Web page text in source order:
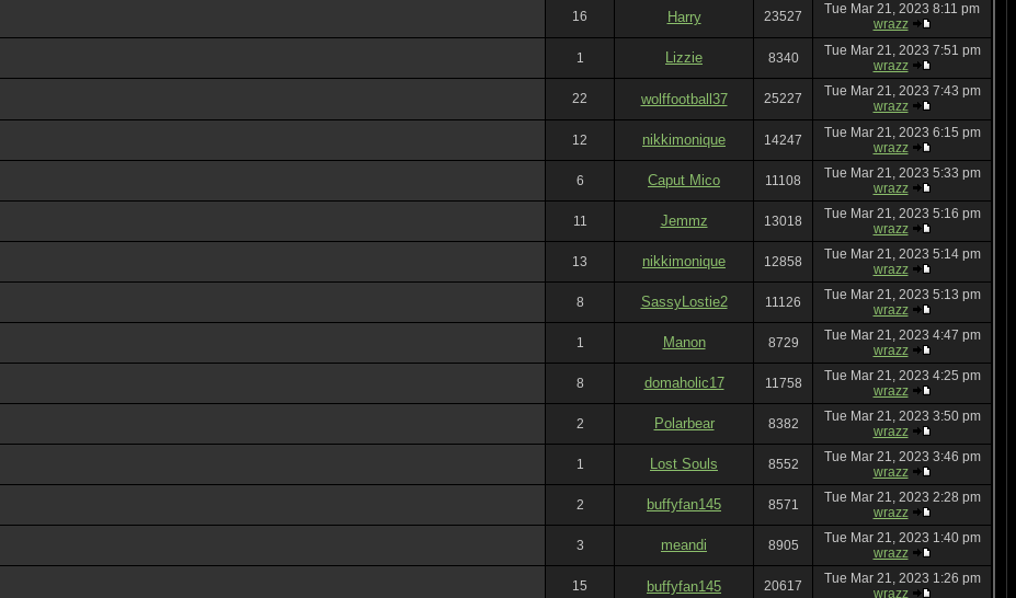
16 Harry 23527
Tue Mar 21, 2023 8:11 pm
wrazz
1 Lizzie 8340
Tue Mar 21, 2023 7:51 pm
wrazz
22 wolffootball37 25227
Tue Mar 21, 2023 7:43 pm
wrazz
12 nikkimonique 14247
Tue Mar 21, 2023 6:15 pm
wrazz
6 Caput Mico 11108
Tue Mar 21, 2023 5:33 pm
wrazz
11 Jemmz 13018
Tue Mar 21, 2023 5:16 pm
wrazz
13 nikkimonique 12858
Tue Mar 21, 2023 5:14 pm
wrazz
8 SassyLostie2 11126
Tue Mar 21, 2023 5:13 pm
wrazz
1 Manon 8729
Tue Mar 21, 2023 4:47 pm
wrazz
8 domaholic17 11758
Tue Mar 21, 2023 4:25 pm
wrazz
2 Polarbear 8382
Tue Mar 21, 2023 3:50 pm
wrazz
1 Lost Souls 8552
Tue Mar 21, 2023 3:46 pm
wrazz
2 buffyfan145 8571
Tue Mar 21, 2023 2:28 pm
wrazz
3 meandi 8905
Tue Mar 21, 2023 1:40 pm
wrazz
15 buffyfan145 20617
Tue Mar 21, 2023 1:26 pm
wrazz